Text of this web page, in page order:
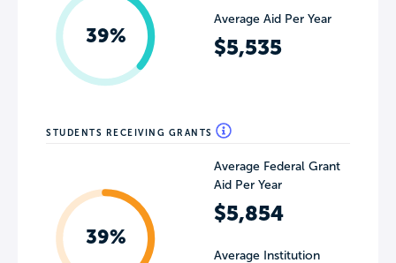
39%
Average Aid Per Year
$5,535
STUDENTS RECEIVING GRANTS
39%
Average Federal Grant
Aid Per Year
$5,854
Average Institution